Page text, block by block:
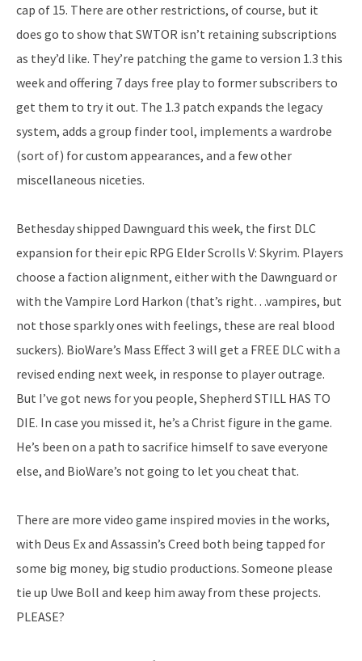
cap of 15. There are other restrictions, of course, but it
does go to show that SWTOR isn’t retaining subscriptions
as they’d like. They’re patching the game to version 1.3 this
week and offering 7 days free play to former subscribers to
get them to try it out. The 1.3 patch expands the legacy
system, adds a group finder tool, implements a wardrobe
(sort of) for custom appearances, and a few other
miscellaneous niceties.
Bethesday shipped Dawnguard this week, the first DLC
expansion for their epic RPG Elder Scrolls V: Skyrim. Players
choose a faction alignment, either with the Dawnguard or
with the Vampire Lord Harkon (that’s right…vampires, but
not those sparkly ones with feelings, these are real blood
suckers). BioWare’s Mass Effect 3 will get a FREE DLC with a
revised ending next week, in response to player outrage.
But I’ve got news for you people, Shepherd STILL HAS TO
DIE. In case you missed it, he’s a Christ figure in the game.
He’s been on a path to sacrifice himself to save everyone
else, and BioWare’s not going to let you cheat that.
There are more video game inspired movies in the works,
with Deus Ex and Assassin’s Creed both being tapped for
some big money, big studio productions. Someone please
tie up Uwe Boll and keep him away from these projects.
PLEASE?